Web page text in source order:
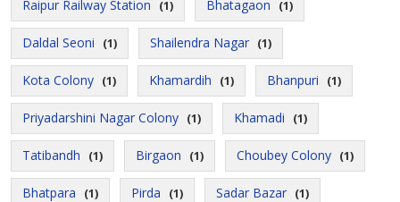
Raipur Railway Station (1) Bhatagaon (1)
Daldal Seoni (1) Shailendra Nagar (1)
Kota Colony (1) Khamardih (1) Bhanpuri (1)
Priyadarshini Nagar Colony (1) Khamadi (1)
Tatibandh (1) Birgaon (1) Choubey Colony (1)
Bhatpara (1) Pirda (1) Sadar Bazar (1)